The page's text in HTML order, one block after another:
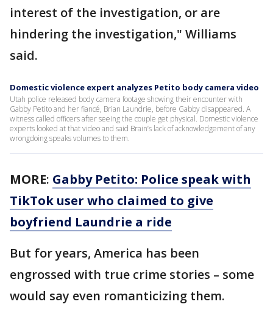
interest of the investigation, or are
hindering the investigation," Williams
said.
Domestic violence expert analyzes Petito body camera video
Utah police released body camera footage showing their encounter with
Gabby Petito and her fiancé, Brian Laundrie, before Gabby disappeared. A
witness called officers after seeing the couple get physical. Domestic violence
experts looked at that video and said Brain’s lack of acknowledgement of any
wrongdoing speaks volumes to them.
MORE: Gabby Petito: Police speak with
TikTok user who claimed to give
boyfriend Laundrie a ride
But for years, America has been
engrossed with true crime stories – some
would say even romanticizing them.